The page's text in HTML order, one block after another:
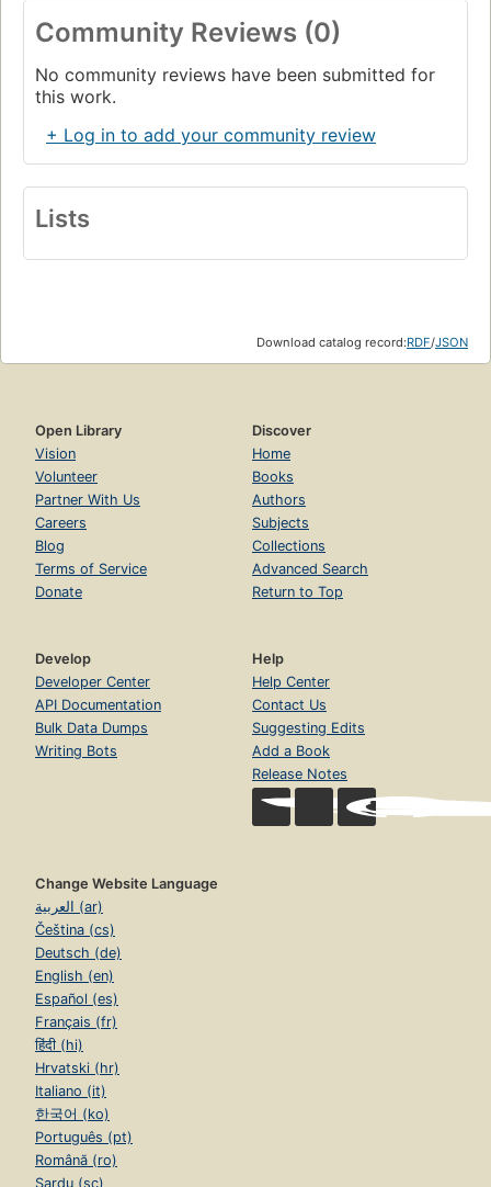
Community Reviews (0)
No community reviews have been submitted for
this work.
+ Log in to add your community review
Lists
Download catalog record:RDF/JSON
Open Library
Vision
Volunteer
Partner With Us
Careers
Blog
Terms of Service
Donate
Discover
Home
Books
Authors
Subjects
Collections
Advanced Search
Return to Top
Develop
Developer Center
API Documentation
Bulk Data Dumps
Writing Bots
Help
Help Center
Contact Us
Suggesting Edits
Add a Book
Release Notes
Change Website Language
العربية (ar)
Čeština (cs)
Deutsch (de)
English (en)
Español (es)
Français (fr)
हिंदी (hi)
Hrvatski (hr)
Italiano (it)
한국어 (ko)
Português (pt)
Română (ro)
Sardu (sc)